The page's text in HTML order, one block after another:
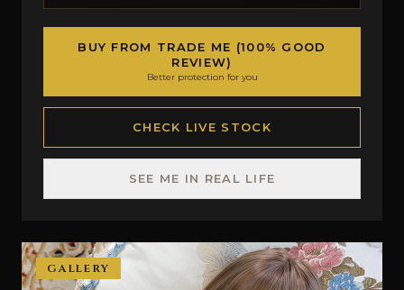
BUY FROM TRADE ME (100% GOOD
REVIEW)
Better protection for you
CHECK LIVE STOCK
SEE ME IN REAL LIFE
GALLERY